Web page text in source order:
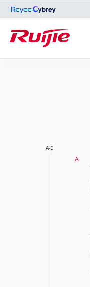
A-E
A